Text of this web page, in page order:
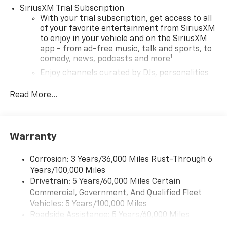
mounted audio controls, Tachometer, Telescoping
steering wheel, Tilt steering wheel, Traction control,
Trip computer, Variably intermittent wipers, Wheels:
17 Silver-Painted Aluminum, Wireless Apple
CarPlay/Android Auto.
29/33 City/Highway MPG
SiriusXM Trial Subscription
With your trial subscription, get access to all
of your favorite entertainment from SiriusXM
to enjoy in your vehicle and on the SiriusXM
app - from ad-free music, talk and sports, to
comedy, news, podcasts and more1
Enjoy channels curated by DJs, personalities
you can't live without
devices, and unlock other exclusives that
artists, creators, hosts and athletes
Wireless Apple CarPlay/Wireless Android Auto
capability for compatible phones
Apple CarPlay vehicle user interface is a
product of Apple and its terms and privacy
Read More...
Warranty
Corrosion: 3 Years/36,000 Miles Rust-Through 6
Years/100,000 Miles
Drivetrain: 5 Years/60,000 Miles Certain
Commercial, Government, And Qualified Fleet
Vehicles: 5 Years/100,000 Miles
Roadside Assistance: 5 Years/60,000 Miles